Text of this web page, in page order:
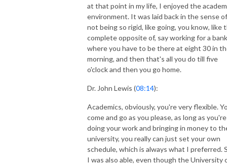
at that point in my life, I enjoyed the
environment. It was laid back in the sense of
not being so rigid, like going, you know, like
complete opposite of, say working for a bank
where you have to be there at eight 30 in
morning, and then that's all you do till five
o'clock and then you go home.
Dr. John Lewis (08:14):
Academics, obviously, you're very flexible.
come and go as you please, as long as you're
doing your work and bringing in money to
university, you really can just set your own
schedule, which is always what I preferred.
I was also able, even though the University